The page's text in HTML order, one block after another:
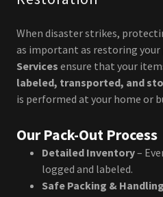
When disaster strikes,
as important as restoring your
Services ensure that your
labeled, transported, and
is performed at your home or
Our Pack-Out Process
Detailed Inventory–
logged and labeled.
Safe Packing & Handling